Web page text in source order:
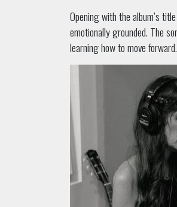
Opening with the album’s
emotionally grounded. The
learning how to move forward.